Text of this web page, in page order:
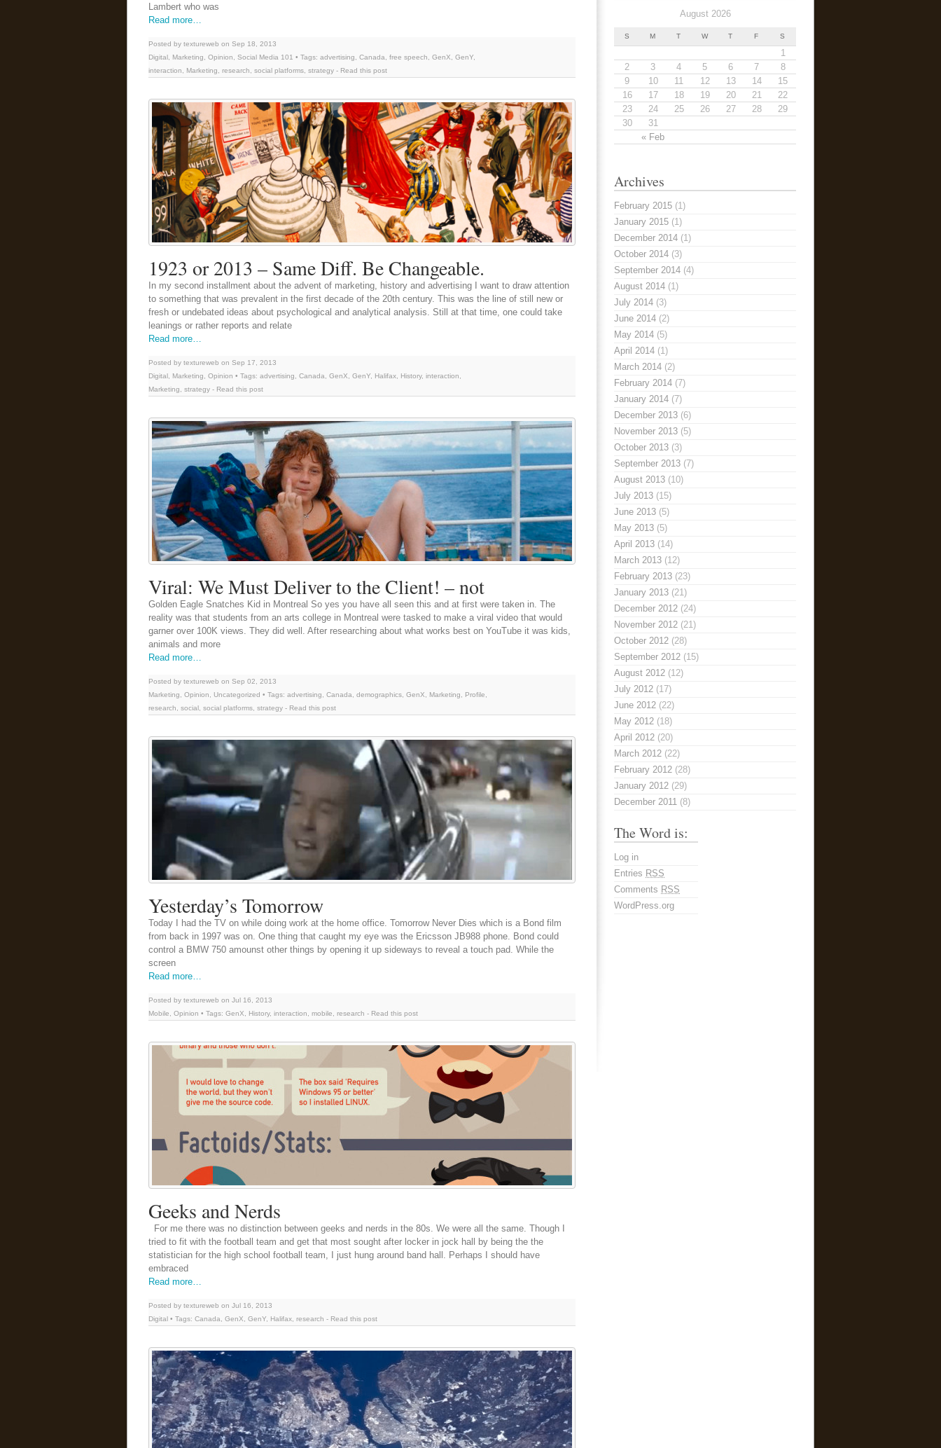
Lambert who was
Read more…
Posted by textureweb on Sep 18, 2013
Digital
Marketing Opinion Social Media 101 • Tags: advertising Canada free speech GenX GenY
interaction
Marketing research social platforms strategy - Read this post
1923 or 2013 – Same Diff. Be Changeable.
In my second installment about the advent of marketing, history and advertising I want to draw attention
to something that was prevalent in the first decade of the 20th century. This was the line of still new or
fresh or undebated ideas about psychological and analytical analysis. Still at that time, one could take
leanings or rather reports and relate
Read more…
Posted by textureweb on Sep 17, 2013
Digital
Marketing Opinion • Tags: advertising Canada GenX GenY Halifax History, interaction
Marketing
strategy - Read this post
Viral: We Must Deliver to the Client! – not
Golden Eagle Snatches Kid in Montreal So yes you have all seen this and at first were taken in. The
reality was that students from an arts college in Montreal were tasked to make a viral video that would
garner over 100K views. They did well. After researching about what works best on YouTube it was kids,
animals and more
Read more…
Posted by textureweb on Sep 02, 2013
Marketing
Opinion Uncategorized • Tags: advertising Canada demographics GenX Marketing Profile
research
social social platforms strategy - Read this post
Yesterday’s Tomorrow
Today I had the TV on while doing work at the home office. Tomorrow Never Dies which is a Bond film
from back in 1997 was on. One thing that caught my eye was the Ericsson JB988 phone. Bond could
control a BMW 750 amounst other things by opening it up sideways to reveal a touch pad. While the
screen
Read more…
Posted by textureweb on Jul 16, 2013
Mobile
Opinion • Tags: GenX History, interaction mobile research - Read this post
Geeks and Nerds
For me there was no distinction between geeks and nerds in the 80s. We were all the same. Though I
tried to fit with the football team and get that most sought after locker in jock hall by being the the
statistician for the high school football team, I just hung around band hall. Perhaps I should have
embraced
Read more…
Posted by textureweb on Jul 16, 2013
Digital • Tags: Canada GenX GenY Halifax research - Read this post
August 2026
S M T W T F S
« Feb
1
2
3 4 5 6 7
8
9
10 11 12 13 14
15
16
17 18 19 20 21
22
23
24 25 26 27 28
29
30
31
Archives
February 2015 (1)
January 2015 (1)
December 2014 (1)
October 2014 (3)
September 2014 (4)
August 2014 (1)
July 2014 (3)
June 2014 (2)
May 2014 (5)
April 2014 (1)
March 2014 (2)
February 2014 (7)
January 2014 (7)
December 2013 (6)
November 2013 (5)
October 2013 (3)
September 2013 (7)
August 2013 (10)
July 2013 (15)
June 2013 (5)
May 2013 (5)
April 2013 (14)
March 2013 (12)
February 2013 (23)
January 2013 (21)
December 2012 (24)
November 2012 (21)
October 2012 (28)
September 2012 (15)
August 2012 (12)
July 2012 (17)
June 2012 (22)
May 2012 (18)
April 2012 (20)
March 2012 (22)
February 2012 (28)
January 2012 (29)
December 2011 (8)
The Word is:
Log in
Entries RSS
Comments RSS
WordPress.org